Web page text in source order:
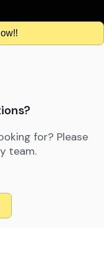
for? Please
team.